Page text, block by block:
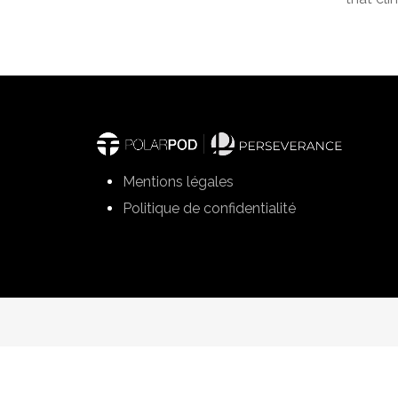
Mentions légales
Politique de confidentialité